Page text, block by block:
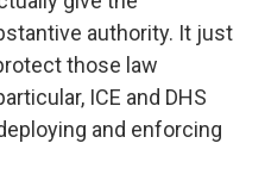
authority. It just
those law
ICE and DHS
and enforcing